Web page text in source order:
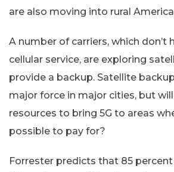
are also moving into rural
A number of carriers, which don’t
cellular service, are exploring
provide a backup. Satellite
major force in major cities, but
resources to bring 5G to areas
possible to pay for?
Forrester predicts that 85